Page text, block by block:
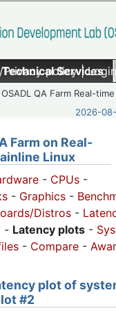
Privacy policy|
Technical Services
OSADL QA Farm Real-time
2026-
Farm on Real-
Linux
- CPUs -
- Graphics -
Distros -
- Latency plots -
- Compare -
plot of
#2